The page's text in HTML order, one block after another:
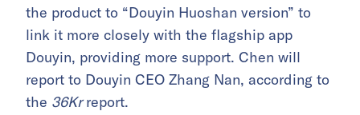
the product to “Douyin Huoshan version” to
link it more closely with the flagship app
Douyin, providing more support. Chen will
report to Douyin CEO Zhang Nan, according to
the 36Krreport.